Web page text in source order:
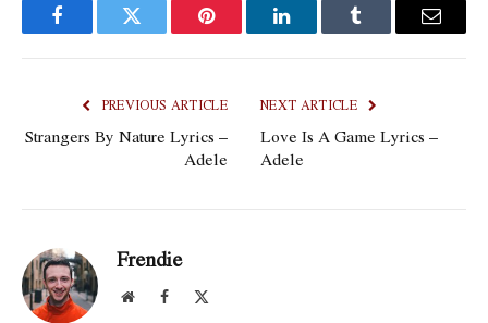
FacebookTwitter Pinterest LinkedInTumblr Email
PREVIOUS ARTICLE
Strangers By Nature Lyrics –
Adele
NEXT ARTICLE
Love Is A Game Lyrics –
Adele
Frendie
WebsiteFacebook